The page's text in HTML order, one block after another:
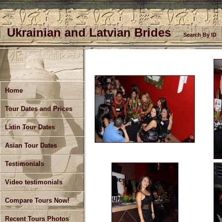
Ukrainian and Latvian Brides Search By ID
Home
Tour Dates and Prices
Latin Tour Dates
Asian Tour Dates
Testimonials
Video testimonials
Compare Tours Now!
Recent Tours Photos